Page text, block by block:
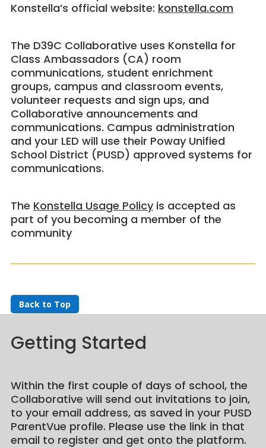
Konstella’s official website: konstella.com
The D39C Collaborative uses Konstella for
Class Ambassadors (CA) room
communications, student enrichment
groups, campus and classroom events,
volunteer requests and sign ups, and
Collaborative announcements and
communications. Campus administration
and your LED will use their Poway Unified
School District (PUSD) approved systems for
communications.
The Konstella Usage Policyis accepted as
part of you becoming a member of the
community
Back to Top
Getting Started
Within the first couple of days of school, the
Collaborative will send out invitations to join,
to your email address, as saved in your PUSD
ParentVue profile. Please use the link in that
email to register and get onto the platform.